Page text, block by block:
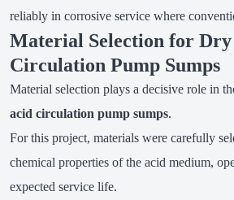
reliably in corrosive service where
Material Selection for
Circulation Pump Sumps
Material selection plays a decisive role in
acid circulation pump sumps.
For this project, materials were carefully
chemical properties of the acid medium,
expected service life.